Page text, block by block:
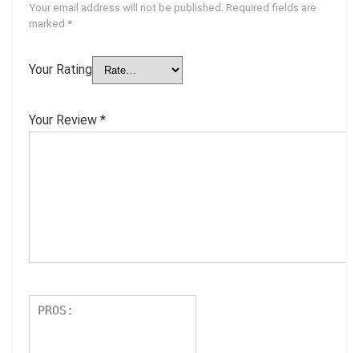
Your email address will not be published. Required fields are
marked *
Your Rating
Your Review *